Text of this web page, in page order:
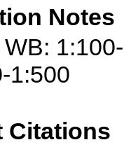
Notes
1:100-
1:500
Citations